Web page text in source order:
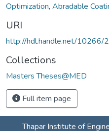
Optimization, Abradable
URI
http://hdl.handle.net/10266/
Collections
Masters Theses@MED
Full item page
Thapar Institute of